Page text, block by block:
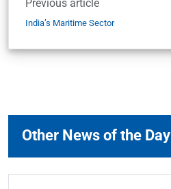
Previous article
India’s Maritime Sector
Other News of the Day